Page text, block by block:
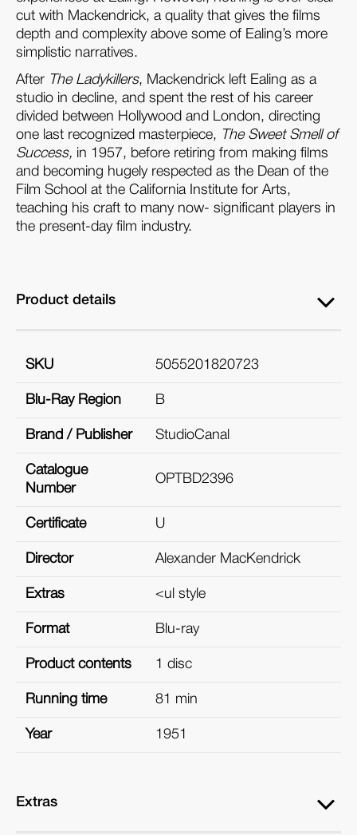
cut with Mackendrick, a quality that gives the films
depth and complexity above some of Ealing’s more
simplistic narratives.
After The Ladykillers, Mackendrick left Ealing as a
studio in decline, and spent the rest of his career
divided between Hollywood and London, directing
one last recognized masterpiece,
The Sweet Smell of
Success, in 1957, before retiring from making films
and becoming hugely respected as the Dean of the
Film School at the California Institute for Arts,
teaching his craft to many now- significant players in
the present-day film industry.
Product details
SKU 5055201820723
Blu-Ray Region B
Brand / Publisher StudioCanal
Catalogue
Number
OPTBD2396
Certificate U
Director Alexander MacKendrick
Extras <ul style
Format Blu-ray
Product contents 1 disc
Running time 81 min
Year 1951
Extras